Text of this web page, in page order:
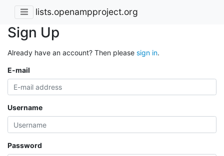
lists.openampproject.org
Sign Up
Already have an account? Then please sign in.
E-mail
Username
Password